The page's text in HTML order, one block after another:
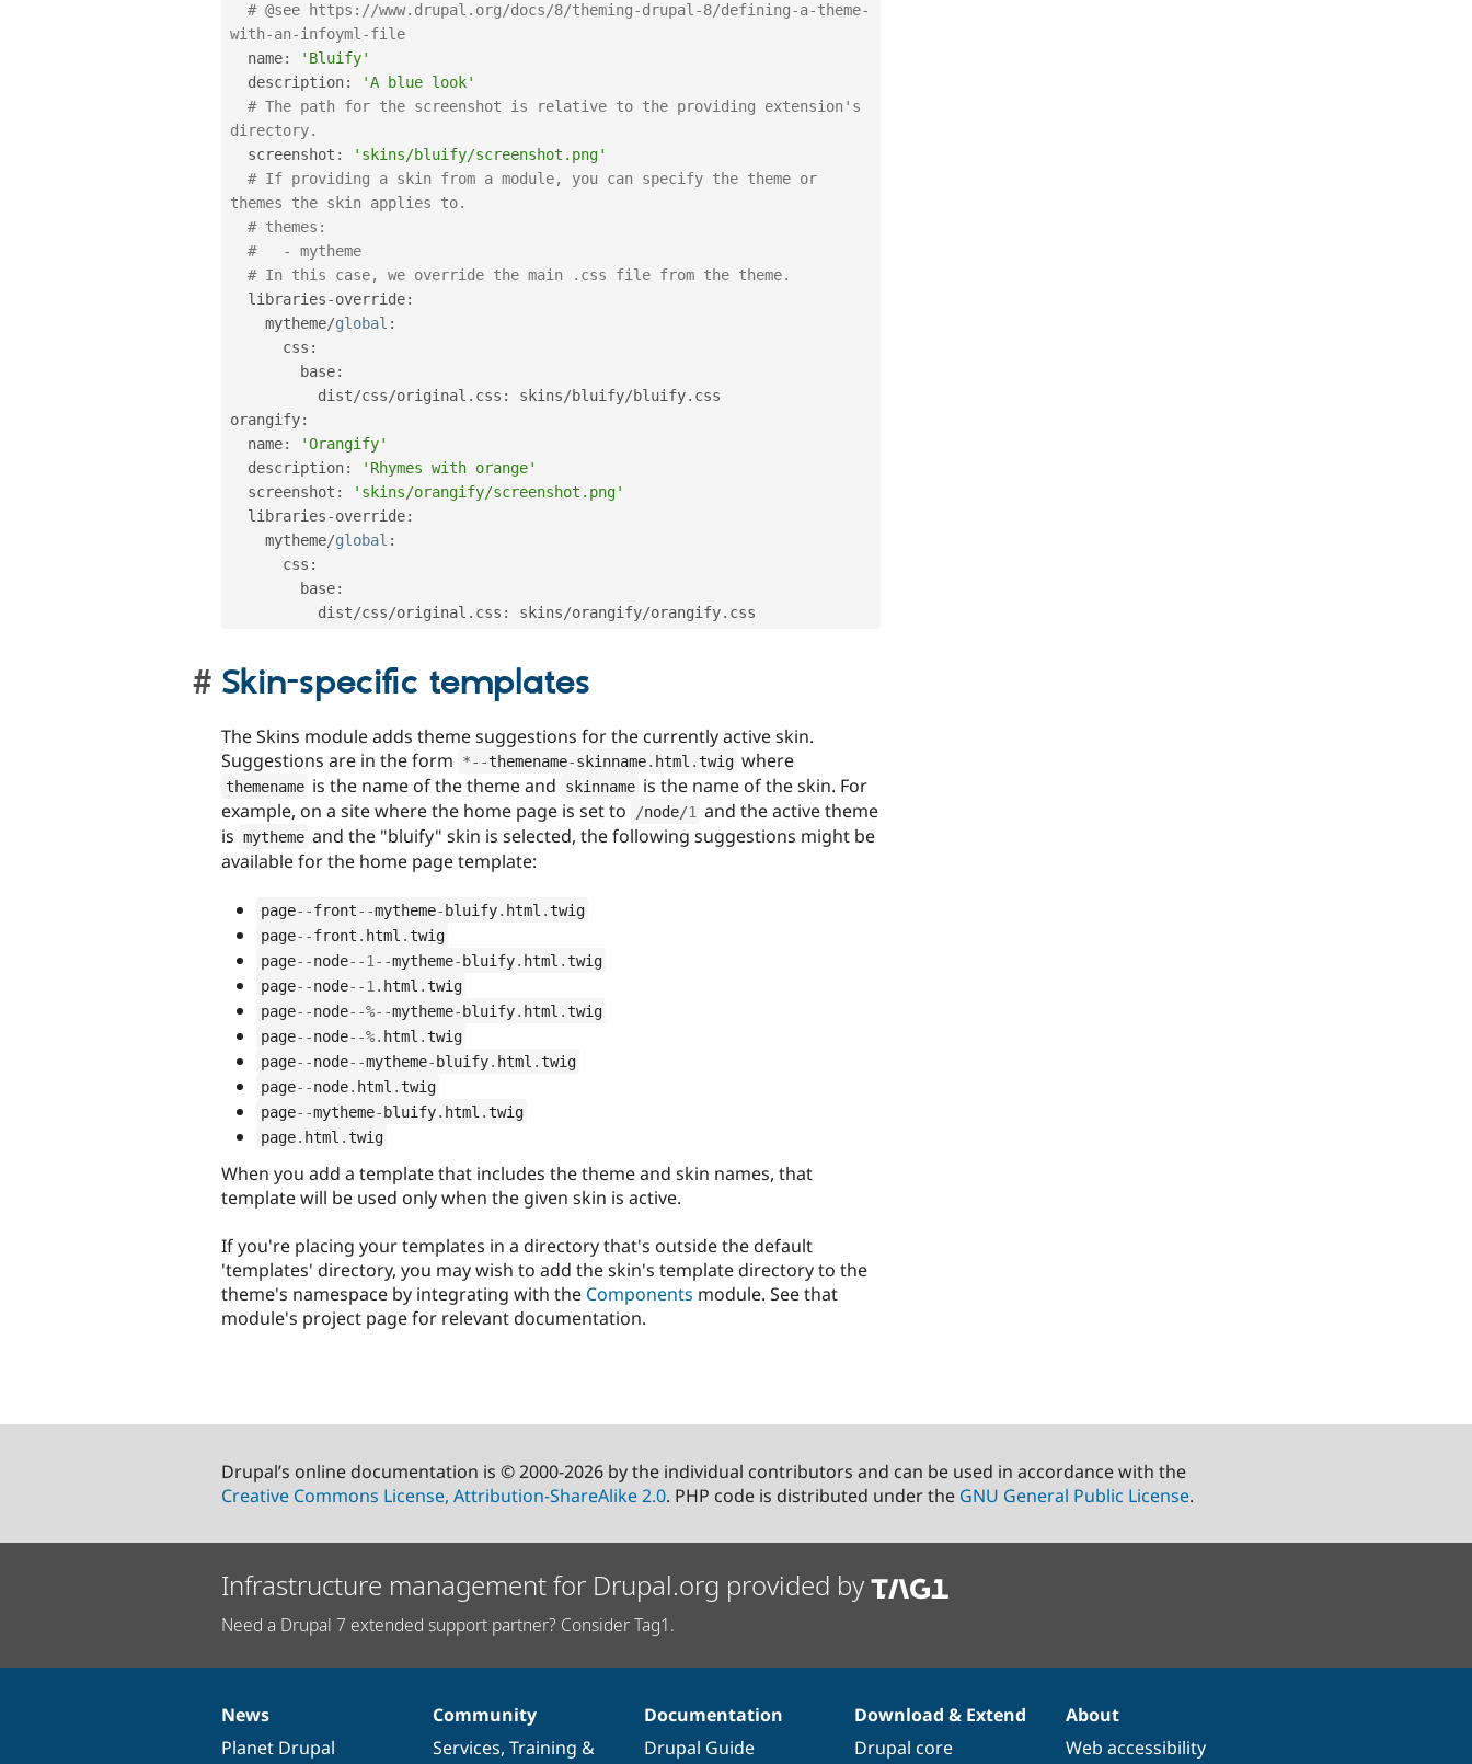
# @see https: //www.drupal.org/docs/8/theming-drupal-8/defining-a-theme-
with-an-infoyml-file
  name
:
'Bluify'
  description
:
'A blue look'
# The path for the screenshot is relative to the providing extension's
directory.
  screenshot
:
'skins/bluify/screenshot.png'
# If providing a skin from a module, you can specify the theme or
themes the skin applies to.
# themes:
#   - mytheme
# In this case, we override the main .css file from the theme.
  libraries
-override:
    mytheme
/global :
      css
:
        base
:
          dist
/css/original . css : skins/bluify/bluify. css
orangify:
  name
:
'Orangify'
  description
:
'Rhymes with orange'
  screenshot
:
'skins/orangify/screenshot.png'
  libraries
-override:
    mytheme
/global :
      css
:
        base
:
          dist
/css/original . css : skins/orangify/orangify.
Skin-specific templates
The Skins module adds theme suggestions for the currently active skin.
Suggestions are in the form
*--themename-skinname. html .twig where
themename is the name of the theme and skinname is the name of the skin. For
example, on a site where the home page is set to
/node/1 and the active theme
is mytheme and the "bluify" skin is selected, the following suggestions might be
available for the home page template:
page--front--mytheme- bluify. html .twig
page--front . html .twig
page--node--1 --mytheme- bluify. html .twig
page--node--1 . html .twig
page--node--%--mytheme- bluify. html .twig
page--node--%. html .twig
page--node--mytheme- bluify. html .twig
page--node. html .twig
page--mytheme- bluify. html .twig
page. html .twig
When you add a template that includes the theme and skin names, that
template will be used only when the given skin is active.
If you're placing your templates in a directory that's outside the default
'templates' directory, you may wish to add the skin's template directory to the
theme's namespace by integrating with the Components module. See that
module's project page for relevant documentation.
Drupal’s online documentation is © 2000-2026 by the individual contributors and can be used in accordance with the
Creative Commons License, Attribution-ShareAlike 2.0. PHP code is distributed under the GNU General Public License.
Infrastructure management for Drupal.org provided by
Need a Drupal 7 extended support partner? Consider Tag1.
News
items
News
Planet Drupal
Our
community
Community
Services, Training &
Documentation
Documentation
Drupal Guide
Drupal
code
Download & Extend
Drupal core
Governance
of
About
Web accessibility